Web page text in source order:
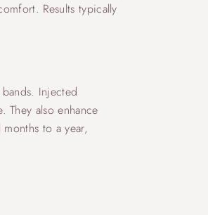
Results typically
Injected
They also enhance
to a year,